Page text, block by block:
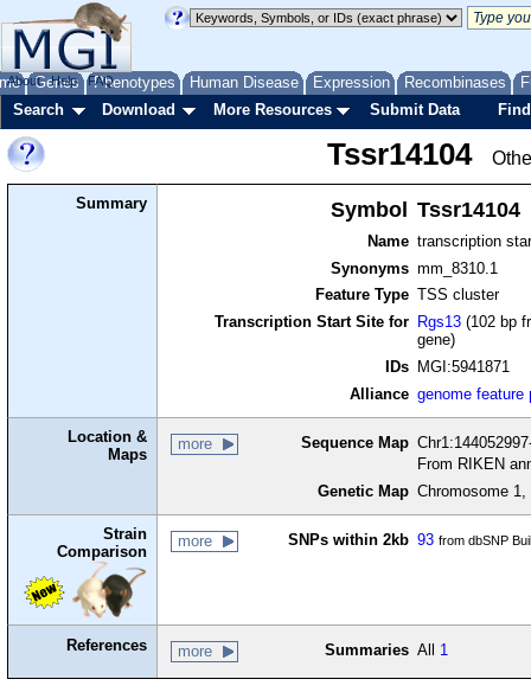
Genes Phenotypes Human Disease Expression Recombinases
About Help FAQ
Search Download More Resources Submit Data
Tssr14104
Summary Symbol Tssr14104
Name transcription
Synonyms mm_8310.1
Feature Type TSS cluster
Transcription Start Site for
Rgs13 (102 bp
gene)
IDs
MGI:5941871
Alliance genome feature
Location &
Maps
more Sequence Map
From RIKEN
Genetic Map Chromosome
Strain
Comparison
more SNPs within 2kb 93 from dbSNP
References more Summaries All 1